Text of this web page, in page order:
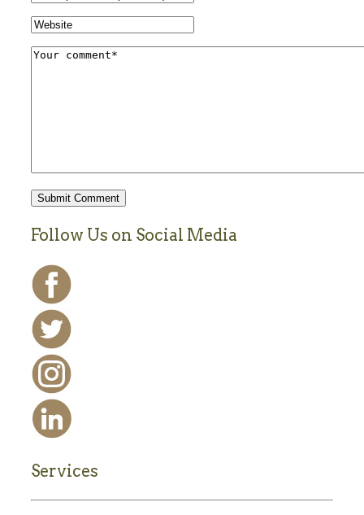
Follow Us on Social Media
Services